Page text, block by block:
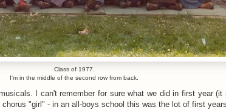
Class of 1977.
I'm in the middle of the second row from back.
I can't remember for sure what we did in first year (it
"girl" - in an all-boys school this was the lot of first